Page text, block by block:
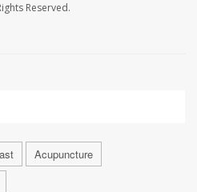
Reserved.
Acupuncture